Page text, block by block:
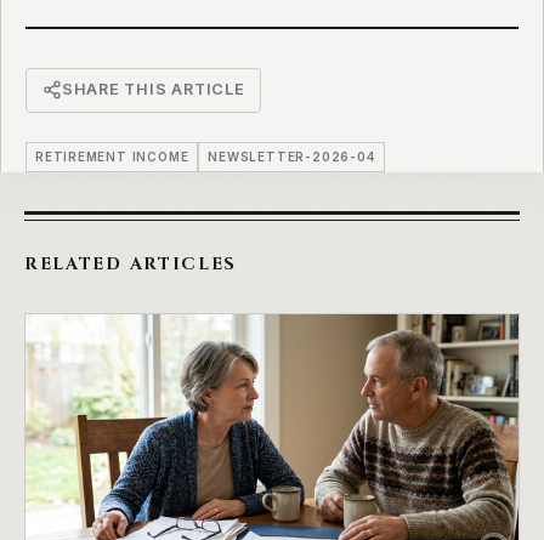
SHARE THIS ARTICLE
RETIREMENT INCOME NEWSLETTER-2026-04
RELATED ARTICLES